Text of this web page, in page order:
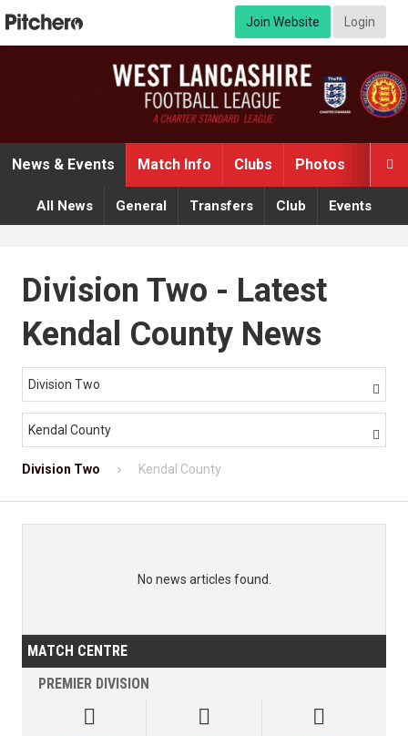
Join Website Login

News & Events Match Info Clubs Photos
All News General Transfers Club Events
Division Two - Latest
Kendal County News
Division Two 
Kendal County 
Division Two Kendal County
No news articles found.
MATCH CENTRE
PREMIER DIVISION
  